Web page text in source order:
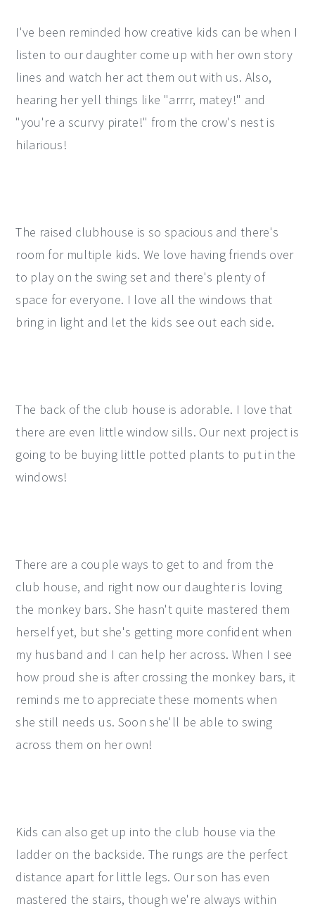
I've been reminded how creative kids can be when I
listen to our daughter come up with her own story
lines and watch her act them out with us. Also,
hearing her yell things like "arrrr, matey!" and
"you're a scurvy pirate!" from the crow's nest is
hilarious!
The raised clubhouse is so spacious and there's
room for multiple kids. We love having friends over
to play on the swing set and there's plenty of
space for everyone. I love all the windows that
bring in light and let the kids see out each side.
The back of the club house is adorable. I love that
there are even little window sills. Our next project is
going to be buying little potted plants to put in the
windows!
There are a couple ways to get to and from the
club house, and right now our daughter is loving
the monkey bars. She hasn't quite mastered them
herself yet, but she's getting more confident when
my husband and I can help her across. When I see
how proud she is after crossing the monkey bars, it
reminds me to appreciate these moments when
she still needs us. Soon she'll be able to swing
across them on her own!
Kids can also get up into the club house via the
ladder on the backside. The rungs are the perfect
distance apart for little legs. Our son has even
mastered the stairs, though we're always within